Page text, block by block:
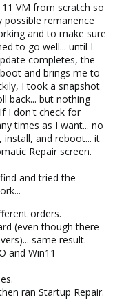
VM from scratch so
remanence
and to make sure
to go well... until I
completes, the
and brings me to
I took a snapshot
back... but nothing
I don't check for
times as I want... no
install, and reboot... it
Repair screen.
and tried the
orders.
(even though there
same result.
and Win11
ran Startup Repair.